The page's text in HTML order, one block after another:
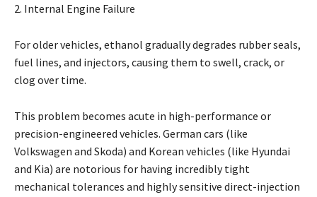
2. Internal Engine Failure
For older vehicles, ethanol gradually degrades rubber seals,
fuel lines, and injectors, causing them to swell, crack, or
clog over time.
This problem becomes acute in high-performance or
precision-engineered vehicles. German cars (like
Volkswagen and Skoda) and Korean vehicles (like Hyundai
and Kia) are notorious for having incredibly tight
mechanical tolerances and highly sensitive direct-injection